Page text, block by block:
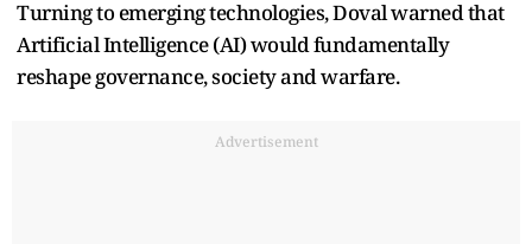
Turning to emerging technologies, Doval warned that
Artificial Intelligence (AI) would fundamentally
reshape governance, society and warfare.
Advertisement